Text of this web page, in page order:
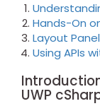
Hands-On
Layout
Using APIs
UWP